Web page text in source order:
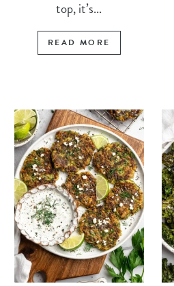
top, it’s...
READ MORE